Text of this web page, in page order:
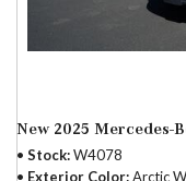
New 2025 Mercedes-
Stock W4078
Exterior Color Arctic